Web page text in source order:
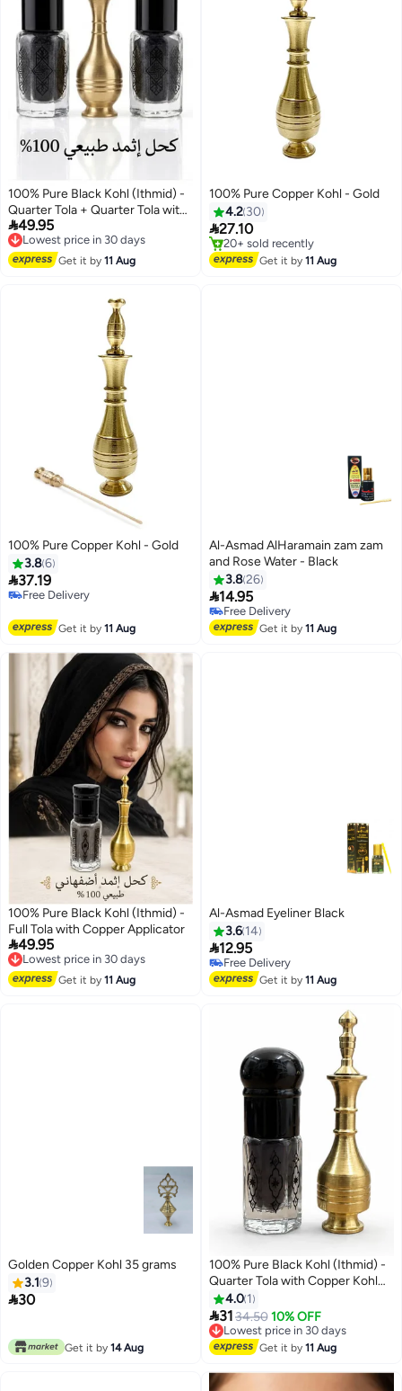
100% Pure Black Kohl (Ithmid) -
Quarter Tola + Quarter Tola with
Copper Kohl Applicator
49.95
Lowest price in 30 days
Free Delivery
Lowest price in 30 days
Get it by11 Aug
100% Pure Copper Kohl - Gold
4.2 30
27.10
Lowest price in 7 days
Free Delivery
20+ sold recently
Get it by11 Aug
100% Pure Copper Kohl - Gold
3.86
37.19
Free Delivery
Get it by11 Aug
Al-Asmad AlHaramain zam zam
and Rose Water - Black
3.826
14.95
Free Delivery
10+ sold recently
Free Delivery
Get it by11 Aug
100% Pure Black Kohl (Ithmid) -
Full Tola with Copper Applicator
49.95
Lowest price in 30 days
Free Delivery
Lowest price in 30 days
Get it by11 Aug
Al-Asmad Eyeliner Black
3.6 14
12.95
Free Delivery
10+ sold recently
Free Delivery
Get it by11 Aug
Golden Copper Kohl 35 grams
3.1 9
30
Get it by 14 Aug
100% Pure Black Kohl (Ithmid) -
Quarter Tola with Copper Kohl
Applicator
4.0 1
3134.50 10% OFF
Lowest price in 30 days
Free Delivery
Lowest price in 30 days
Get it by11 Aug